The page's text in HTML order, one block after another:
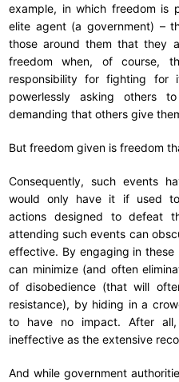
example, in which freedom is
elite agent (a government) –
those around them that they
freedom when, of course,
responsibility for fighting for
powerlessly asking others
demanding that others give
But freedom given is freedom
Consequently, such events
would only have it if used to
actions designed to defeat
attending such events can
effective. By engaging in
can minimize (and often
of disobedience (that will
resistance), by hiding in a
to have no impact. After all,
ineffective as the extensive
And while government